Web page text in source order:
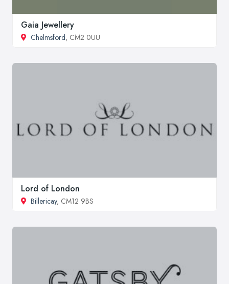
Gaia Jewellery
Chelmsford, CM2 0UU
Lord of London
Billericay, CM12 9BS